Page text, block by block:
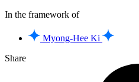
In the framework of
Myong-Hee Ki
Share